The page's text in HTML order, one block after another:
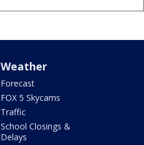
Weather
Forecast
FOX 5 Skycams
Traffic
School Closings &
Delays